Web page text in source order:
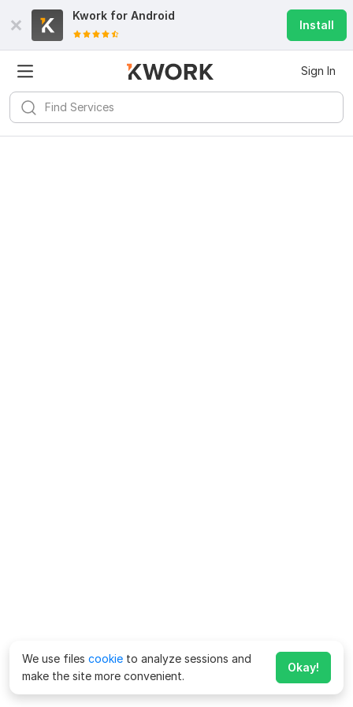
Kwork for Android
Install
Sign In
We use files cookie to analyze sessions and
make the site more convenient.
Okay!